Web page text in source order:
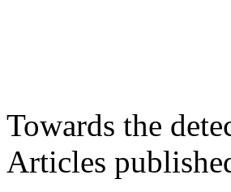
Towards the
Articles